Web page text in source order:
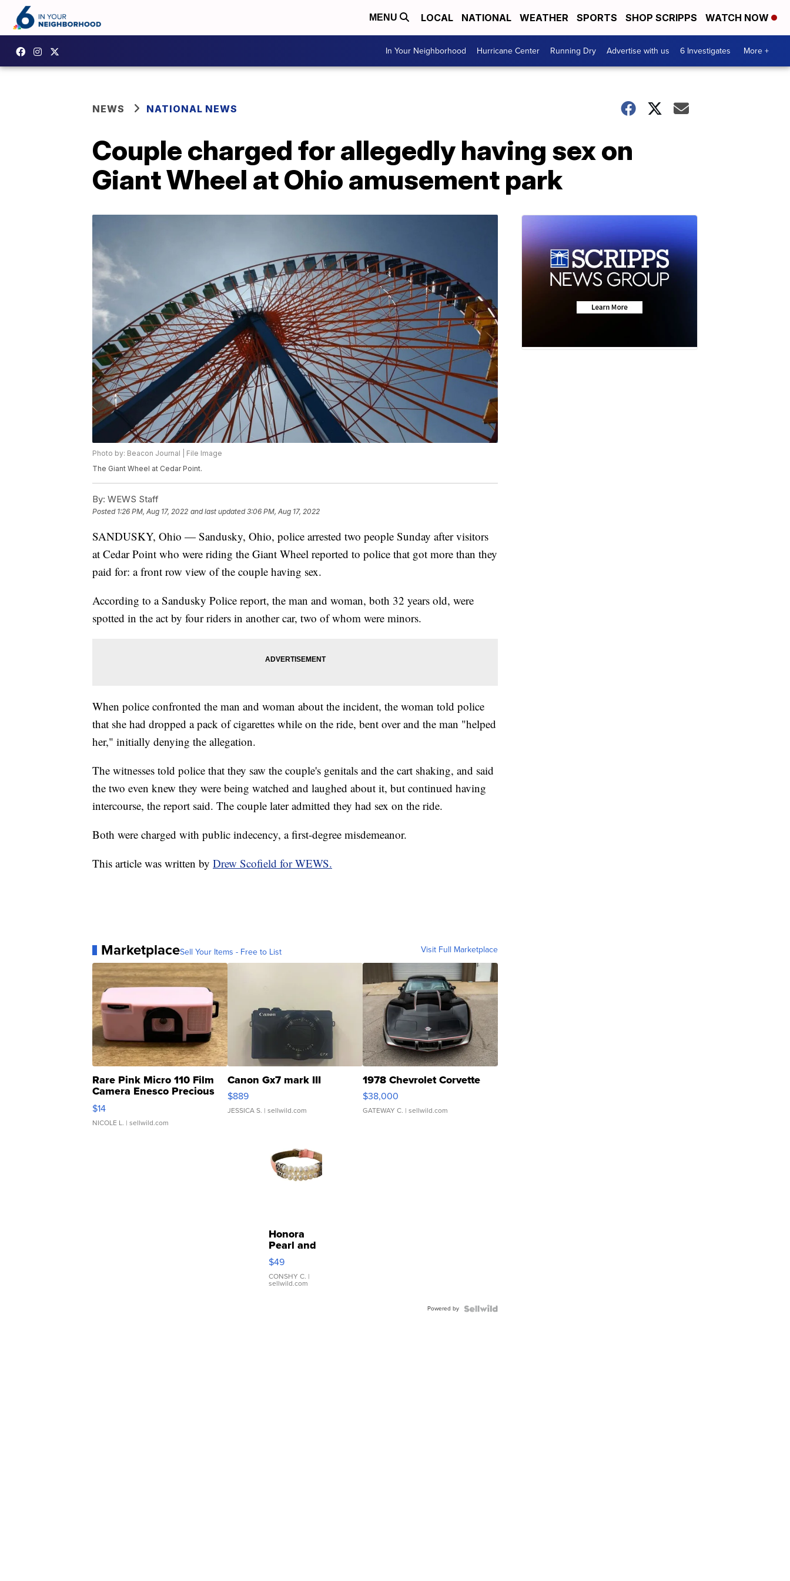
MENU LOCAL NATIONAL WEATHER SPORTS SHOP SCRIPPS WATCH NOW
In Your Neighborhood Hurricane Center Running Dry Advertise with us 6 Investigates More +
NEWS NATIONAL NEWS
Couple charged for allegedly having sex on
Giant Wheel at Ohio amusement park
Photo by: Beacon Journal | File Image
The Giant Wheel at Cedar Point.
By: WEWS Staff
Posted 1:26 PM, Aug 17, 2022 and last updated 3:06 PM, Aug 17, 2022
SANDUSKY, Ohio — Sandusky, Ohio, police arrested two people Sunday after visitors
at Cedar Point who were riding the Giant Wheel reported to police that got more than they
paid for: a front row view of the couple having sex.
According to a Sandusky Police report, the man and woman, both 32 years old, were
spotted in the act by four riders in another car, two of whom were minors.
When police confronted the man and woman about the incident, the woman told police
that she had dropped a pack of cigarettes while on the ride, bent over and the man "helped
her," initially denying the allegation.
The witnesses told police that they saw the couple's genitals and the cart shaking, and said
the two even knew they were being watched and laughed about it, but continued having
intercourse, the report said. The couple later admitted they had sex on the ride.
Both were charged with public indecency, a first-degree misdemeanor.
This article was written by Drew Scofield for WEWS.
MarketplaceSell Your Items - Free to List Visit Full Marketplace
Rare Pink Micro 110 Film
Camera Enesco Precious
Moments TD4
$14
NICOLE L. | sellwild.com
Canon Gx7 mark III
$889
JESSICA S. | sellwild.com
1978 Chevrolet Corvette
$38,000
GATEWAY C. | sellwild.com
Honora
Pearl and
Pink
Leather
Bracelet
Adjustable
$49
CONSHY C. |
sellwild.com
Powered by